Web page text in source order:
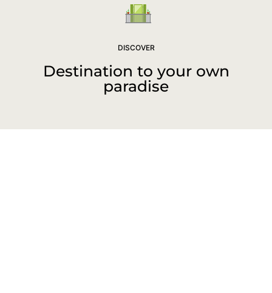
DISCOVER
Destination to your own
paradise